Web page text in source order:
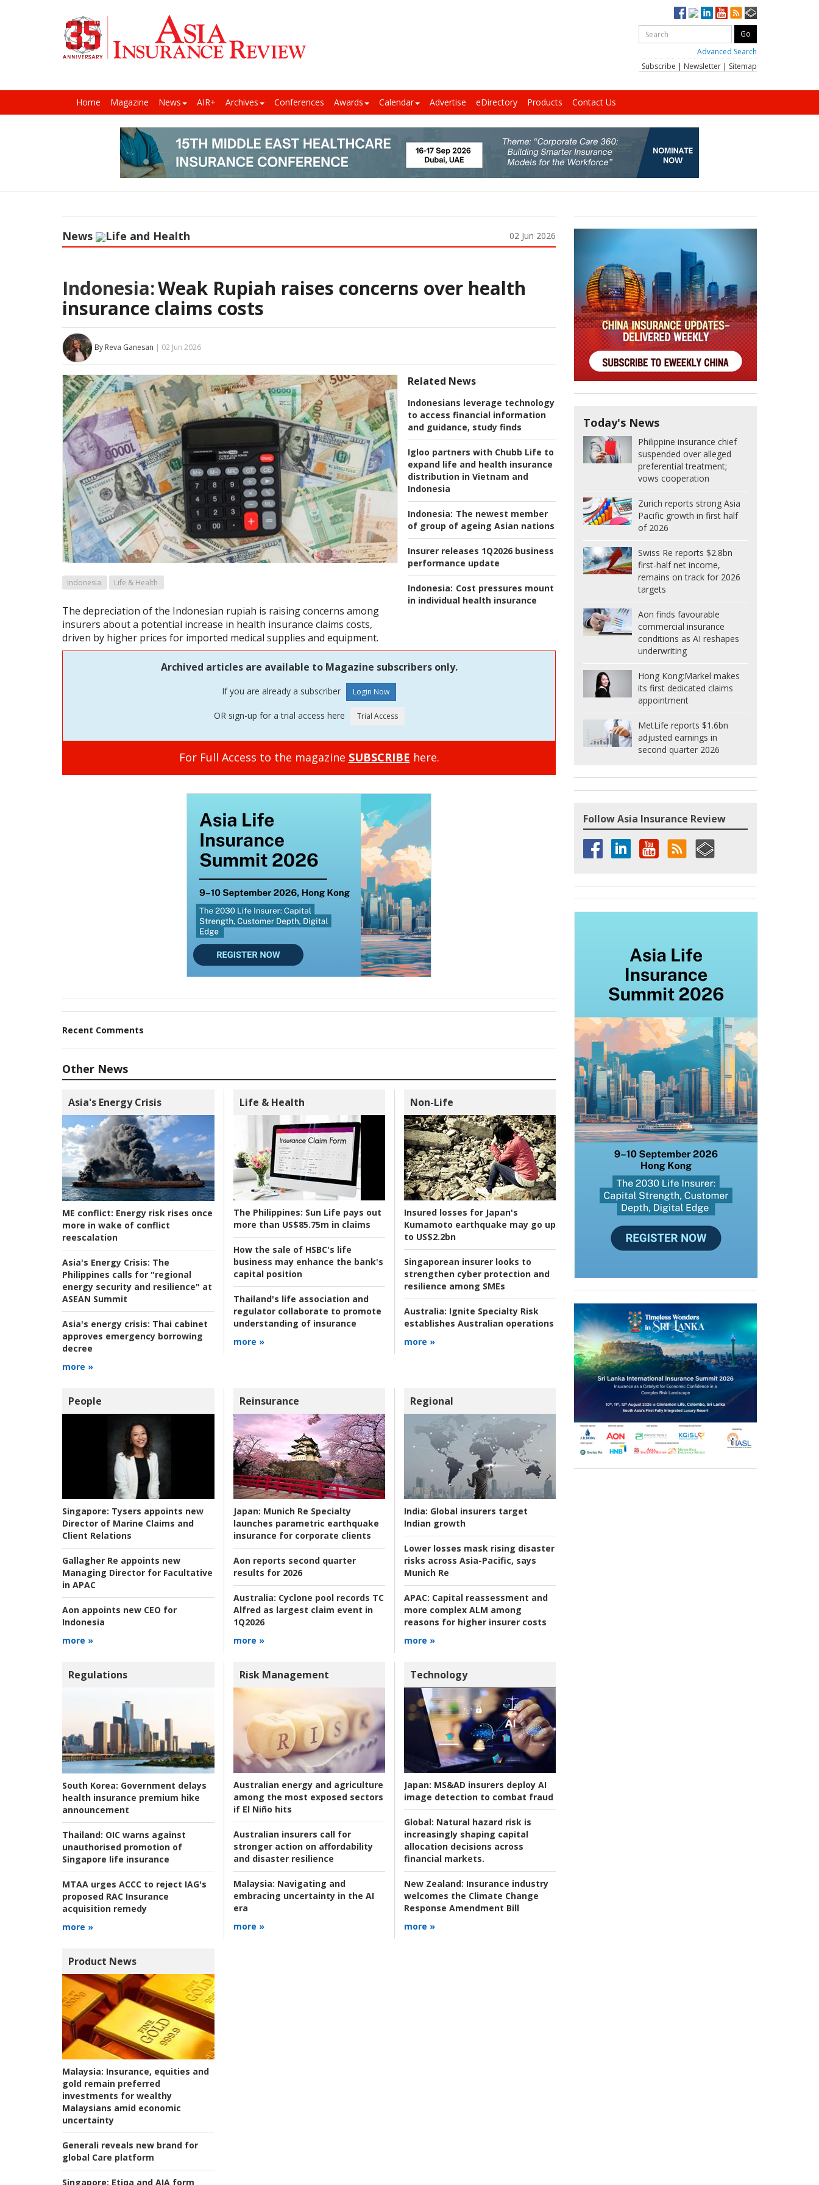
Advanced Search
Subscribe | Newsletter | Sitemap
Home Magazine News AIR+ Archives Conferences Awards Calendar Advertise eDirectory Products Contact Us
News Life and Health 02 Jun 2026
Indonesia:Weak Rupiah raises concerns over health
insurance claims costs
By Reva Ganesan | 02 Jun 2026
Related News
Indonesians leverage technology
to access financial information
and guidance, study finds
Igloo partners with Chubb Life to
expand life and health insurance
distribution in Vietnam and
Indonesia
Indonesia: The newest member
of group of ageing Asian nations
Insurer releases 1Q2026 business
performance update
Indonesia: Cost pressures mount
in individual health insurance
Indonesia Life & Health
The depreciation of the Indonesian rupiah is raising concerns among
insurers about a potential increase in health insurance claims costs,
driven by higher prices for imported medical supplies and equipment.
Archived articles are available to Magazine subscribers only.
If you are already a subscriber
OR sign-up for a trial access here
For Full Access to the magazine SUBSCRIBE here.
Recent Comments
Other News
Asia's Energy Crisis
ME conflict: Energy risk rises once
more in wake of conflict
reescalation
Asia's Energy Crisis: The
Philippines calls for "regional
energy security and resilience" at
ASEAN Summit
Asia's energy crisis: Thai cabinet
approves emergency borrowing
decree
more »
Life & Health
The Philippines: Sun Life pays out
more than US$85.75m in claims
How the sale of HSBC's life
business may enhance the bank's
capital position
Thailand's life association and
regulator collaborate to promote
understanding of insurance
more »
Non-Life
Insured losses for Japan's
Kumamoto earthquake may go up
to US$2.2bn
Singaporean insurer looks to
strengthen cyber protection and
resilience among SMEs
Australia: Ignite Specialty Risk
establishes Australian operations
more »
People
Singapore: Tysers appoints new
Director of Marine Claims and
Client Relations
Gallagher Re appoints new
Managing Director for Facultative
in APAC
Aon appoints new CEO for
Indonesia
more »
Reinsurance
Japan: Munich Re Specialty
launches parametric earthquake
insurance for corporate clients
Aon reports second quarter
results for 2026
Australia: Cyclone pool records TC
Alfred as largest claim event in
1Q2026
more »
Regional
India: Global insurers target
Indian growth
Lower losses mask rising disaster
risks across Asia-Pacific, says
Munich Re
APAC: Capital reassessment and
more complex ALM among
reasons for higher insurer costs
more »
Regulations
South Korea: Government delays
health insurance premium hike
announcement
Thailand: OIC warns against
unauthorised promotion of
Singapore life insurance
MTAA urges ACCC to reject IAG's
proposed RAC Insurance
acquisition remedy
more »
Risk Management
Australian energy and agriculture
among the most exposed sectors
if El Niño hits
Australian insurers call for
stronger action on affordability
and disaster resilience
Malaysia: Navigating and
embracing uncertainty in the AI
era
more »
Technology
Japan: MS&AD insurers deploy AI
image detection to combat fraud
Global: Natural hazard risk is
increasingly shaping capital
allocation decisions across
financial markets.
New Zealand: Insurance industry
welcomes the Climate Change
Response Amendment Bill
more »
Product News
Malaysia: Insurance, equities and
gold remain preferred
investments for wealthy
Malaysians amid economic
uncertainty
Generali reveals new brand for
global Care platform
Singapore: Etiqa and AIA form
Today's News
Philippine insurance chief
suspended over alleged
preferential treatment;
vows cooperation
Zurich reports strong Asia
Pacific growth in first half
of 2026
Swiss Re reports $2.8bn
first-half net income,
remains on track for 2026
targets
Aon finds favourable
commercial insurance
conditions as AI reshapes
underwriting
Hong Kong:Markel makes
its first dedicated claims
appointment
MetLife reports $1.6bn
adjusted earnings in
second quarter 2026
Follow Asia Insurance Review